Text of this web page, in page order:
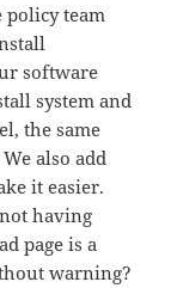
policy team
software
system and
the same
also add
it easier.
having
page is a
warning?